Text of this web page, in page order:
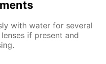
with water for several
if present and